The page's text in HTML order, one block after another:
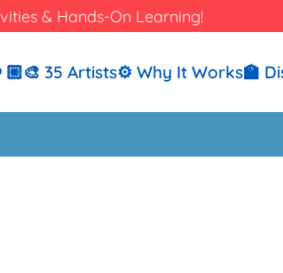
& Hands-On Learning!
35 Artists⚙️ Why It Works🏫